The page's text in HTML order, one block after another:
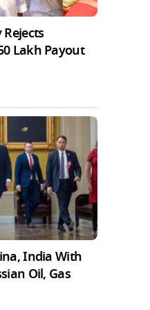
Lakh Payout
India With
Oil, Gas